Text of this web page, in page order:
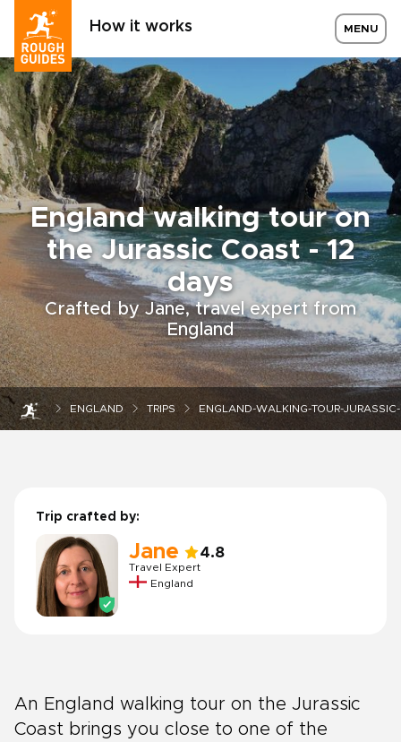
How it works MENU
England walking tour on
the Jurassic Coast - 12
days
Crafted by Jane, travel expert from
England
ENGLAND TRIPS ENGLAND-WALKING-TOUR-
Trip crafted by:
Jane 4.8
Travel Expert
England
An England walking tour on the Jurassic
Coast brings you close to one of the